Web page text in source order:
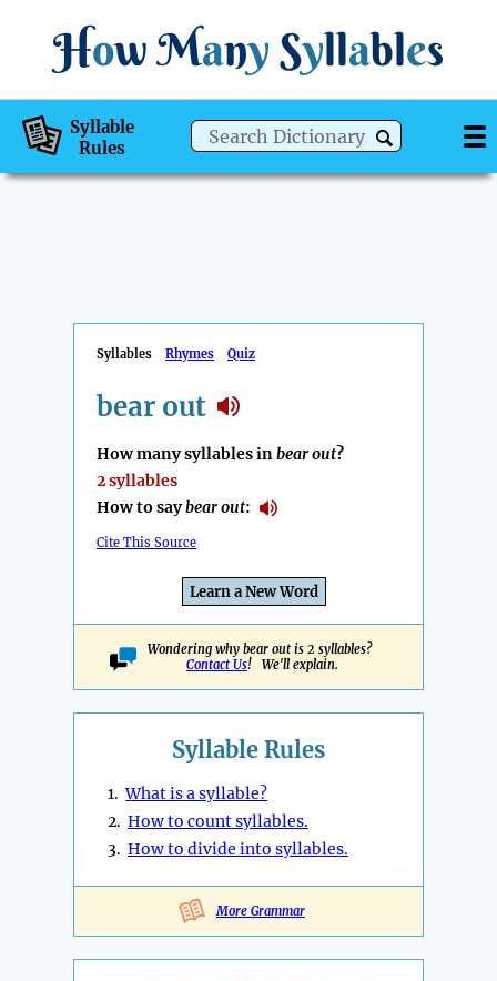
How Many Syllables
Syllable
Rules
Syllables Rhymes Quiz
bear out
How many syllables inbear out?
2 syllables
How to saybear out:
Cite This Source
Learn a New Word
Wondering why bear out is 2 syllables?
Contact Us! We'll explain.
Syllable Rules
1.What is a syllable?
2. How to count syllables.
3. How to divide into syllables.
More Grammar